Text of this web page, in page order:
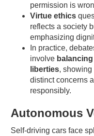
permission is
Virtue ethics
reflects a society
emphasizing
In practice,
involve
liberties,
distinct concerns
responsibly.
Autonomous
Self-driving cars face